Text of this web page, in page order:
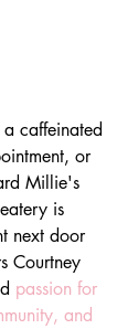
caffeinated
or
Millie's
is
next door
Courtney
passion for
and